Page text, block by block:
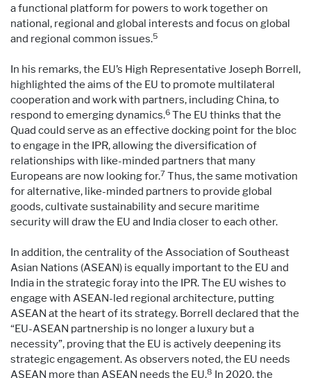
a functional platform for powers to work together on
national, regional and global interests and focus on global
and regional common issues.5
In his remarks, the EU’s High Representative Joseph Borrell,
highlighted the aims of the EU to promote multilateral
cooperation and work with partners, including China, to
respond to emerging dynamics.6 The EU thinks that the
Quad could serve as an effective docking point for the bloc
to engage in the IPR, allowing the diversification of
relationships with like-minded partners that many
Europeans are now looking for.7 Thus, the same motivation
for alternative, like-minded partners to provide global
goods, cultivate sustainability and secure maritime
security will draw the EU and India closer to each other.
In addition, the centrality of the Association of Southeast
Asian Nations (ASEAN) is equally important to the EU and
India in the strategic foray into the IPR. The EU wishes to
engage with ASEAN-led regional architecture, putting
ASEAN at the heart of its strategy. Borrell declared that the
“EU-ASEAN partnership is no longer a luxury but a
necessity”, proving that the EU is actively deepening its
strategic engagement. As observers noted, the EU needs
ASEAN more than ASEAN needs the EU.8 In 2020, the